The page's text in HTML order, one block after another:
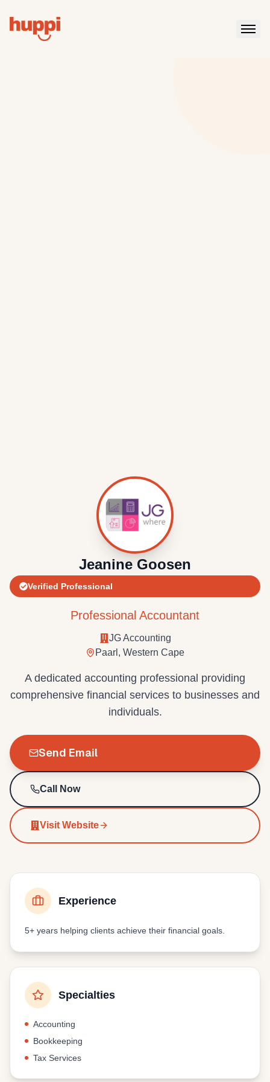
Jeanine Goosen
Verified Professional
Professional Accountant
JG Accounting
Paarl, Western Cape
A dedicated accounting professional providing
comprehensive financial services to businesses and
individuals.
Send Email
Call Now
Visit Website
Experience
5+ years helping clients achieve their financial goals.
Specialties
Accounting
Bookkeeping
Tax Services